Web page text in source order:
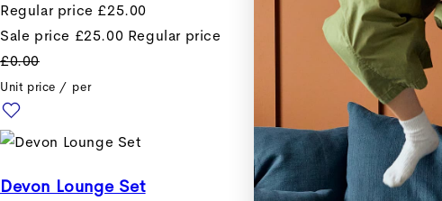
Regular price £25.00
Sale price £25.00 Regular price
£0.00
Unit price / per
Devon Lounge Set